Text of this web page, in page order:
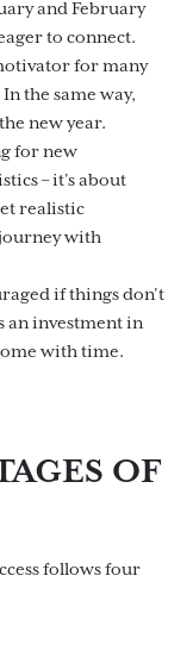
and February
to connect.
for many
the same way,
new year.
for new
– it’s about
realistic
with
if things don’t
an investment in
with time.
OF
follows four